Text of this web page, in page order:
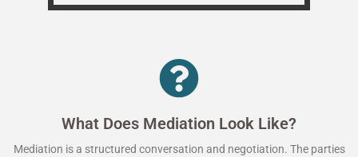
What Does Mediation Look Like?
Mediation is a structured conversation and negotiation. The parties